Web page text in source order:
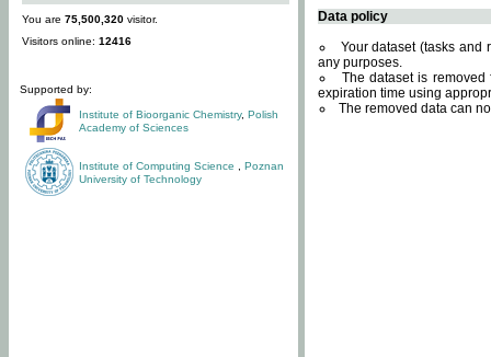
You are 75,500,320 visitor.
Visitors online: 12416
Supported by:
Institute of Bioorganic Chemistry, Polish
Academy of Sciences
Institute of Computing Science
Poznan
University of Technology
Data policy
Your dataset (tasks and
any purposes.
The dataset is
expiration time using
The removed data can